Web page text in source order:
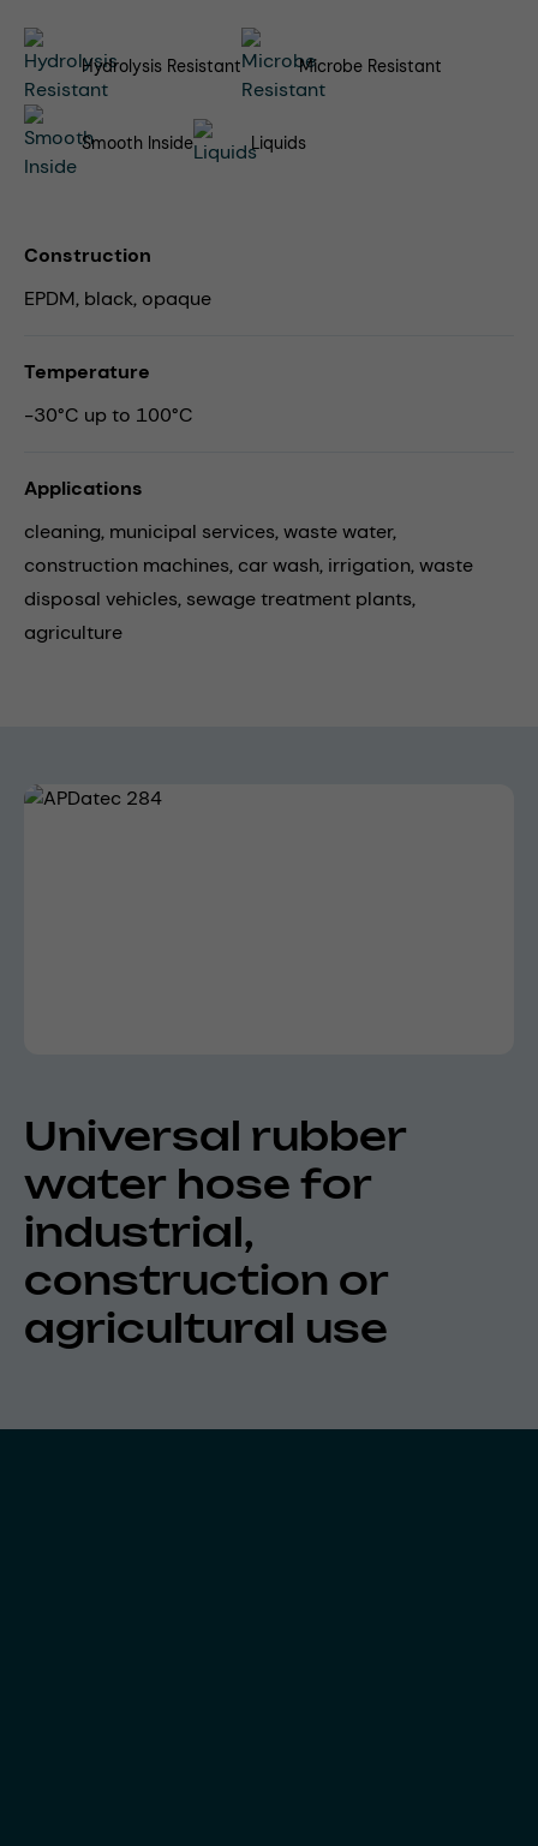
Hydrolysis Resistant Microbe Resistant
Smooth Inside Liquids
Construction
EPDM, black, opaque
Temperature
-30°C up to 100°C
Applications
cleaning, municipal services,waste water,
construction machines, car wash, irrigation,waste
disposal vehicles, sewage treatment plants,
agriculture
Skip image gallery
Universal rubber
water hose for
industrial,
construction or
agricultural use